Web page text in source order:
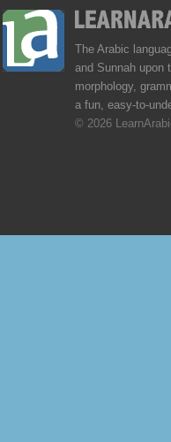
The Arabic
and Sunnah upon
morphology,
a fun, easy-to-
© 2026